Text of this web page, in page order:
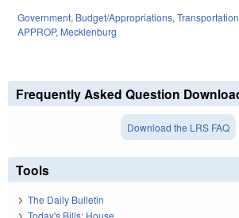
Government, Budget/Appropriations, Transportation
APPROP, Mecklenburg
Frequently Asked Question
Download the LRS FAQ
Tools
The Daily Bulletin